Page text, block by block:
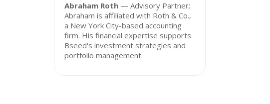
Abraham Roth — Advisory Partner;
Abraham is affiliated with Roth & Co.,
a New York City-based accounting
firm. His financial expertise supports
Bseed's investment strategies and
portfolio management.